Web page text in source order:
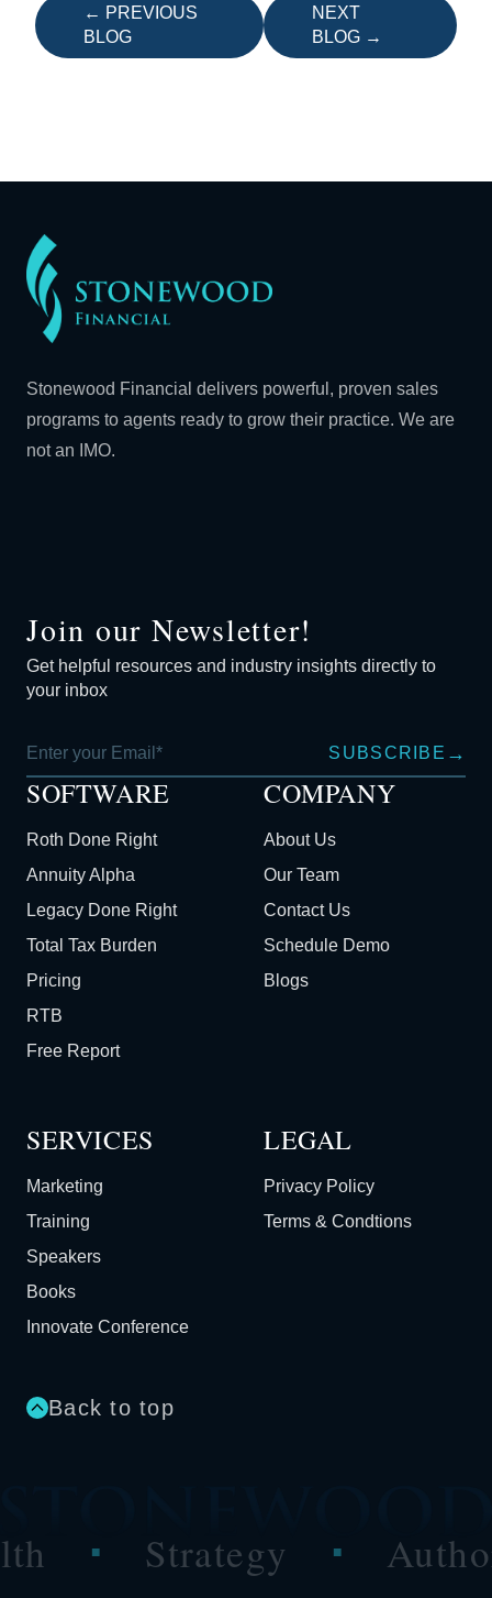
← PREVIOUS
BLOG
NEXT
BLOG →
Stonewood Financial delivers powerful, proven sales
programs to agents ready to grow their practice. We are
not an IMO.
Join our Newsletter!
Get helpful resources and industry insights directly to
your inbox
SUBSCRIBE →
SOFTWARE
Roth Done Right
Annuity Alpha
Legacy Done Right
Total Tax Burden
Pricing
RTB
Free Report
COMPANY
About Us
Our Team
Contact Us
Schedule Demo
Blogs
SERVICES
Marketing
Training
Speakers
Books
Innovate Conference
LEGAL
Privacy Policy
Terms & Condtions
Back to top
Strategy ■ Authority